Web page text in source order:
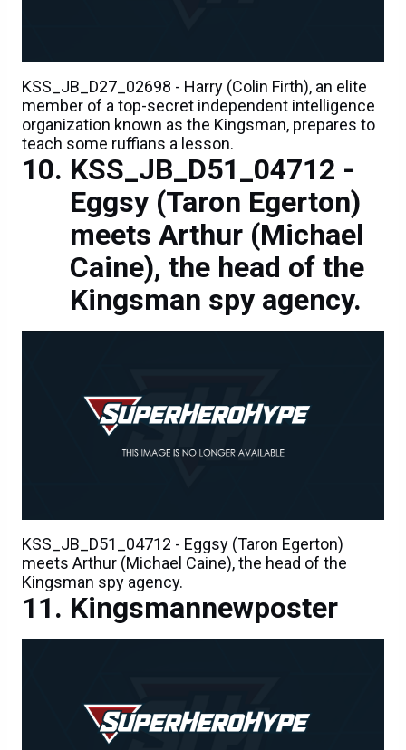
KSS_JB_D27_02698 - Harry (Colin Firth), an elite
member of a top-secret independent intelligence
organization known as the Kingsman, prepares to
teach some ruffians a lesson.
KSS_JB_D51_04712 -
Eggsy (Taron Egerton)
meets Arthur (Michael
Caine), the head of the
Kingsman spy agency.
KSS_JB_D51_04712 - Eggsy (Taron Egerton)
meets Arthur (Michael Caine), the head of the
Kingsman spy agency.
Kingsmannewposter